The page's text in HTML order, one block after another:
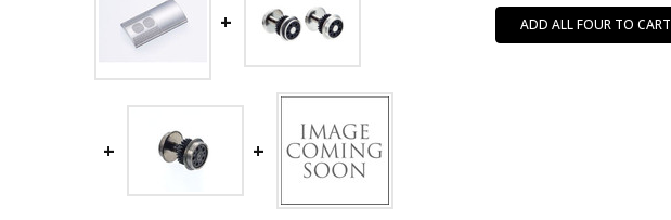
ADD ALL FOUR TO CART